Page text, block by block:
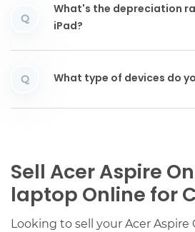
Q
What's the depreciation
iPad?
Q What type of devices do
Sell Acer Aspire
laptop Online for
Looking to sell your Acer Aspire